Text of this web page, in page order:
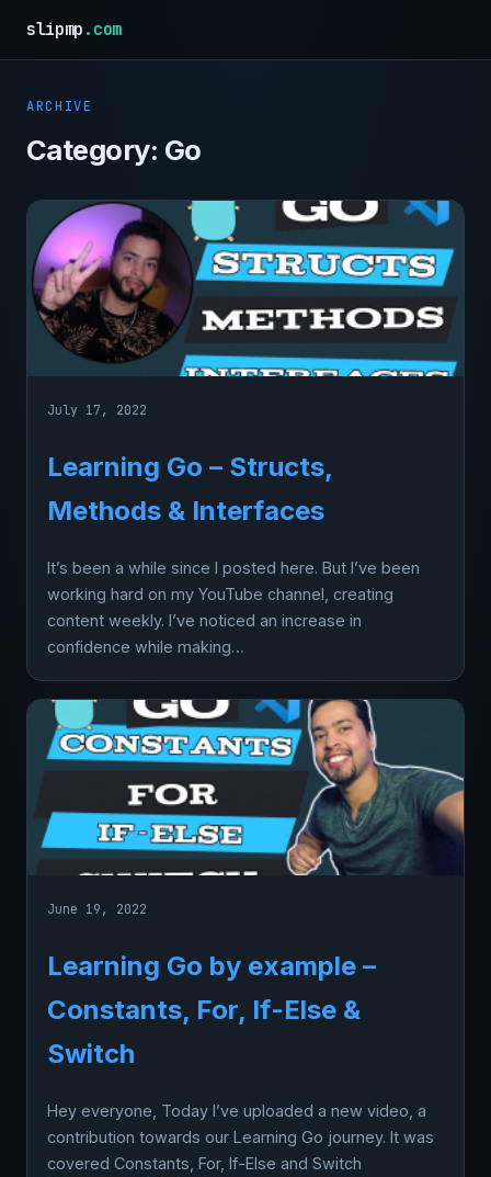
slipmp.com
ARCHIVE
Category: Go
July 17, 2022
Learning Go – Structs,
Methods & Interfaces
It’s been a while since I posted here. But I’ve been
working hard on my YouTube channel, creating
content weekly. I’ve noticed an increase in
confidence while making…
June 19, 2022
Learning Go by example –
Constants, For, If-Else &
Switch
Hey everyone, Today I’ve uploaded a new video, a
contribution towards our Learning Go journey. It was
covered Constants, For, If-Else and Switch